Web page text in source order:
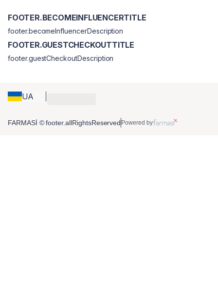
UA
FOOTER.BECOMEINFLUENCERTITLE
footer.becomeInfluencerDescription
FOOTER.GUESTCHECKOUTTITLE
footer.guestCheckoutDescription
FARMASİ © footer.allRightsReserved Powered by